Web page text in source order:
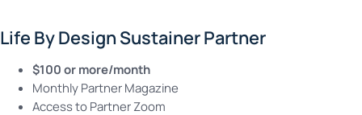
Life By Design Sustainer Partner
$100 or more/month
Monthly Partner Magazine
Access to Partner Zoom